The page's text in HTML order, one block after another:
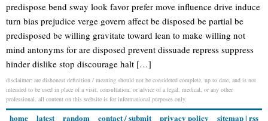
predispose bend sway look favor prefer move influence drive induce
turn bias prejudice verge govern affect be disposed be partial be
predisposed be willing gravitate toward lean to make willing not
mind antonyms for are disposed prevent dissuade repress suppress
hinder dislike stop discourage halt […]
disclaimer: are dishonest definition / meaning should not be considered complete, up to date, and is not
intended to be used in place of a visit, consultation, or advice of a legal, medical, or any other
professional. all content on this website is for informational purposes only.
home latest random contact / submit privacy policy sitemap| rss